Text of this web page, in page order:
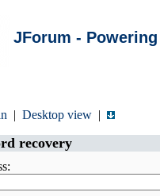
JForum -
| Desktop view |
recovery